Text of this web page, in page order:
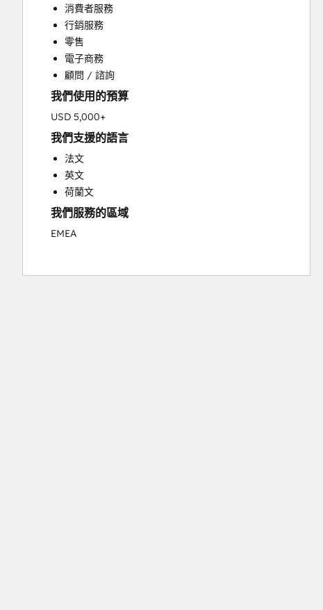
Customer Marketing
Customer Success Training
Customer Support Training
Customer Survey and Analysis
Email Marketing
Full Inbound Marketing Services
Knowledge Base Development
Paid Advertising
Programmable Automation
Sales and Marketing Alignment
Sales Coaching and Training
Sales Enablement
Search Engine Optimization
Social Media
消費者服務
行銷服務
零售
電子商務
顧問 / 諮詢
我們使用的預算
USD 5,000+
我們支援的語言
法文
英文
荷蘭文
我們服務的區域
EMEA